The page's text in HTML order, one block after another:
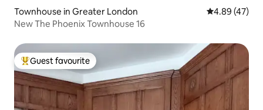
Townhouse in Greater London 4.89 out of 5
4.89 (47)
New The Phoenix Townhouse 16
Top guest favourite
Guest favourite